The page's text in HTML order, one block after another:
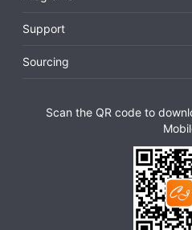
Support
Sourcing
Scan the QR code to